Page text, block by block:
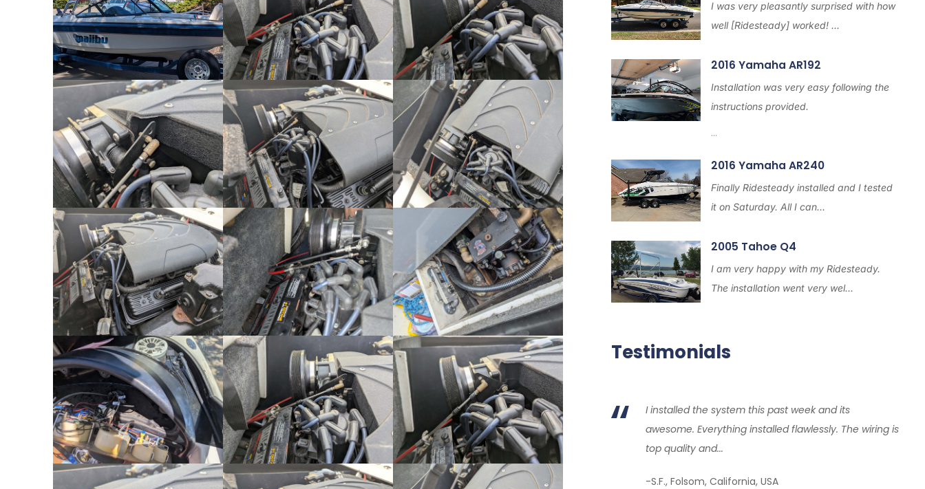
I was very pleasantly surprised with how
well [Ridesteady] worked! ...
2016 Yamaha AR192
Installation was very easy following the
instructions provided.
...
2016 Yamaha AR240
Finally Ridesteady installed and I tested
it on Saturday. All I can...
2005 Tahoe Q4
I am very happy with my Ridesteady.
The installation went very wel...
Testimonials
I installed the system this past week and its
awesome. Everything installed flawlessly. The wiring is
top quality and...
-S.F., Folsom, California, USA